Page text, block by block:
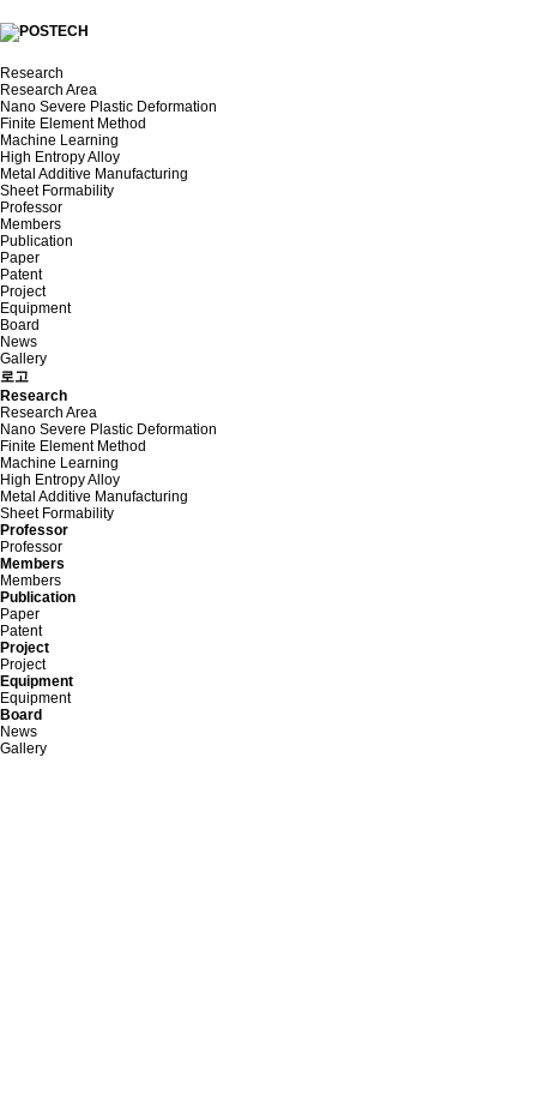
Research
Research Area
Nano Severe Plastic Deformation
Finite Element Method
Machine Learning
High Entropy Alloy
Metal Additive Manufacturing
Sheet Formability
Professor
Members
Publication
Paper
Patent
Project
Equipment
Board
News
Gallery
로고
Research
Research Area
Nano Severe Plastic Deformation
Finite Element Method
Machine Learning
High Entropy Alloy
Metal Additive Manufacturing
Sheet Formability
Professor
Professor
Members
Members
Publication
Paper
Patent
Project
Project
Equipment
Equipment
Board
News
Gallery